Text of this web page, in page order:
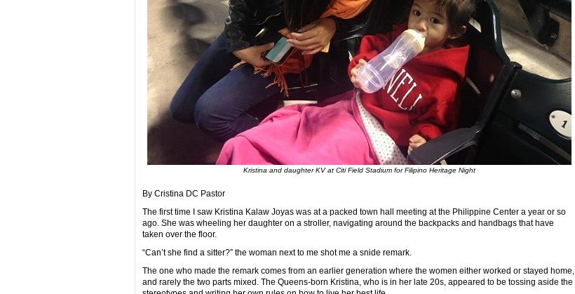
Kristina and daughter KV at Citi Field Stadium for Filipino Heritage Night
By Cristina DC Pastor
The first time I saw Kristina Kalaw Joyas was at a packed town hall meeting at the Philippine Center a year or so
ago. She was wheeling her daughter on a stroller, navigating around the backpacks and handbags that have
taken over the floor.
“Can’t she find a sitter?” the woman next to me shot me a snide remark.
The one who made the remark comes from an earlier generation where the women either worked or stayed home,
and rarely the two parts mixed. The Queens-born Kristina, who is in her late 20s, appeared to be tossing aside the